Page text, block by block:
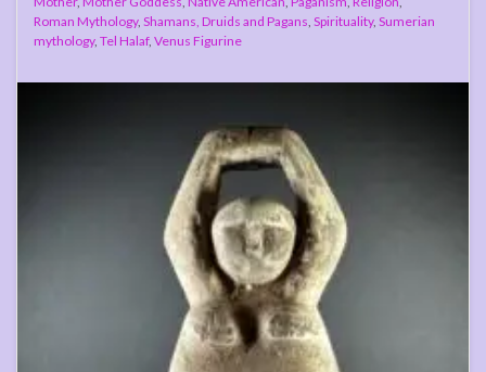
Roman Mythology, Shamans, Druids and Pagans, Spirituality, Sumerian
mythology, Tel Halaf, Venus Figurine